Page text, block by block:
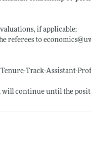
if applicable;
referees to economics@
Track-Assistant-
will continue until the